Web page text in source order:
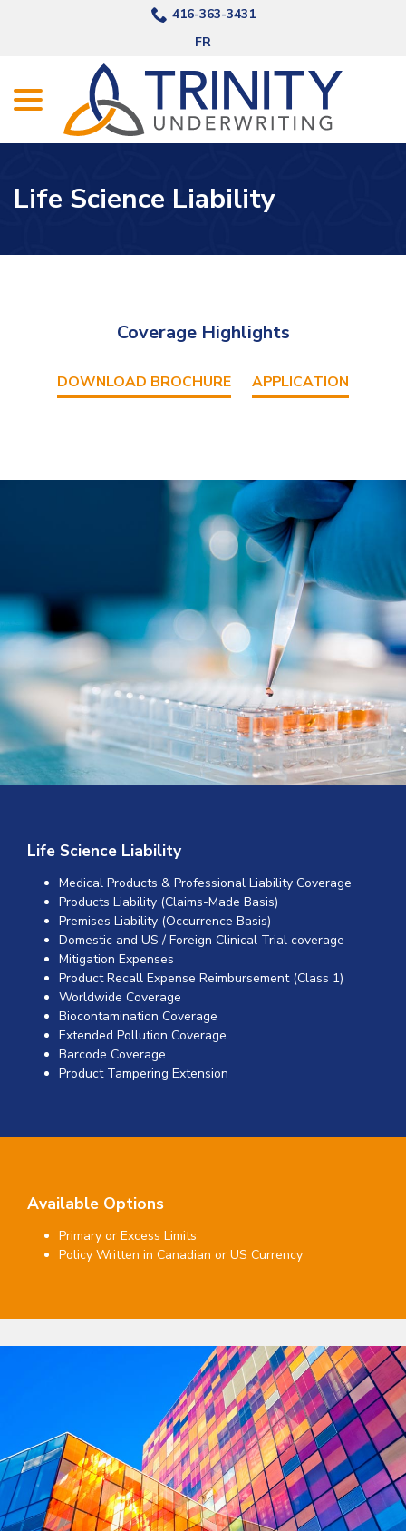
416-363-3431
FR
Life Science Liability
Coverage Highlights
DOWNLOAD BROCHURE APPLICATION
Life Science Liability
Medical Products & Professional Liability Coverage
Products Liability (Claims-Made Basis)
Premises Liability (Occurrence Basis)
Domestic and US / Foreign Clinical Trial coverage
Mitigation Expenses
Product Recall Expense Reimbursement (Class 1)
Worldwide Coverage
Biocontamination Coverage
Extended Pollution Coverage
Barcode Coverage
Product Tampering Extension
Available Options
Primary or Excess Limits
Policy Written in Canadian or US Currency